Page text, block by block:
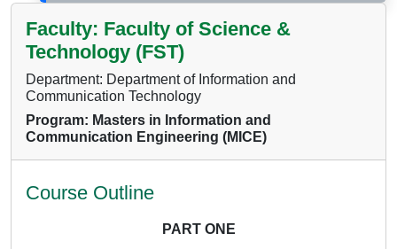
Faculty: Faculty of Science &
Technology (FST)
Department: Department of Information and
Communication Technology
Program: Masters in Information and
Communication Engineering (MICE)
Course Outline
PART ONE